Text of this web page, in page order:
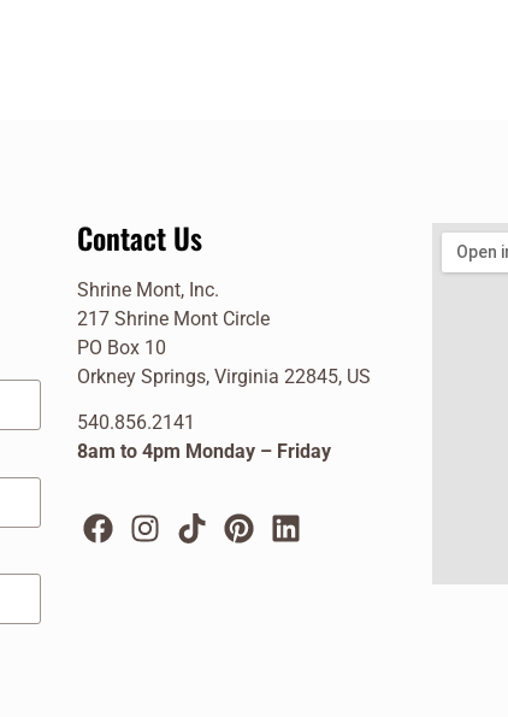
Contact Us
Shrine Mont, Inc.
217 Shrine Mont Circle
PO Box 10
Orkney Springs, Virginia 22845, US
540.856.2141
8am to 4pm Monday – Friday